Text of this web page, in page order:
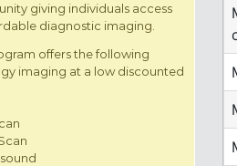
giving individuals access
diagnostic imaging.
offers the following
imaging at a low discounted